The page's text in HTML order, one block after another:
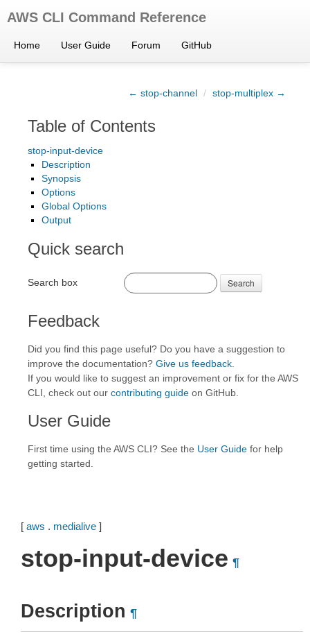
AWS CLI Command Reference
Home User Guide Forum GitHub
← stop-channel / stop-multiplex →
Table of Contents
stop-input-device
Description
Synopsis
Options
Global Options
Output
Quick search
Search box Search
Feedback
Did you find this page useful? Do you have a suggestion to
improve the documentation? Give us feedback
If you would like to suggest an improvement or fix for the AWS
CLI, check out our contributing guide on GitHub.
User Guide
First time using the AWS CLI? See the User Guide for help
getting started.
[ aws . medialive ]
stop-input-device ¶
Description ¶